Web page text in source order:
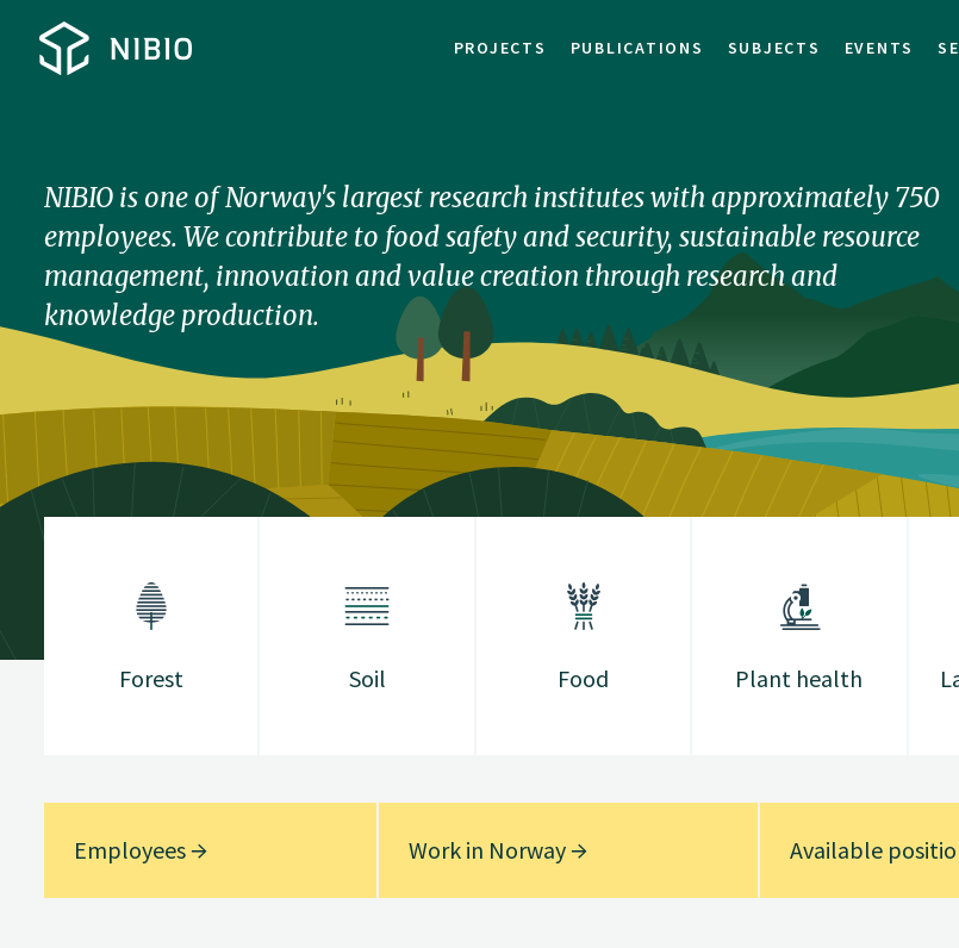
PROJECTS PUBLICATIONS SUBJECTS EVENTS
NIBIO is one of Norway's largest research institutes with approximately 750
employees. We contribute to food safety and security, sustainable resource
management, innovation and value creation through research and
knowledge production.
Forest Soil Food Plant health
Employees Work in Norway Available